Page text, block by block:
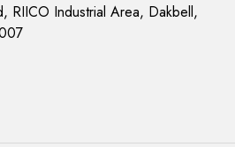
RIICO Industrial Area, Dakbell,